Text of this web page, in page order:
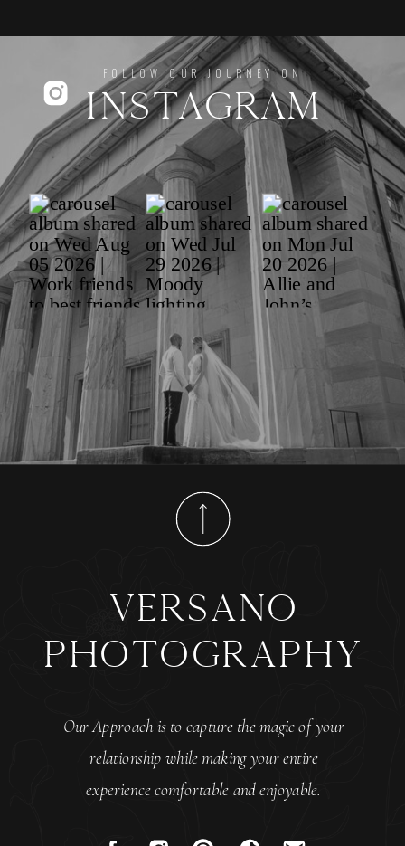
FOLLOW OUR JOURNEY ON
INSTAGRAM
versano
photography
Our Approach is to capture the magic of your
relationship while making your entire
experience comfortable and enjoyable.